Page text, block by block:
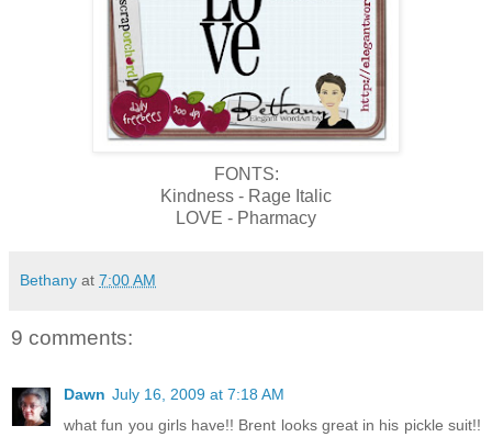
FONTS:
Kindness - Rage Italic
LOVE - Pharmacy
Bethany at 7:00 AM
9 comments:
Dawn July 16, 2009 at 7:18 AM
what fun you girls have!! Brent looks great in his pickle suit!!